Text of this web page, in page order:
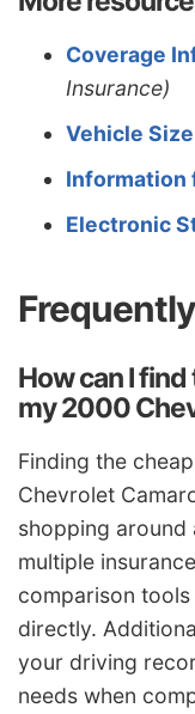
Coverage
Insurance)
Vehicle
Information
Electronic
How can I
my 2000
Finding the
Chevrolet
shopping around
multiple
comparison
directly.
your driving
needs when